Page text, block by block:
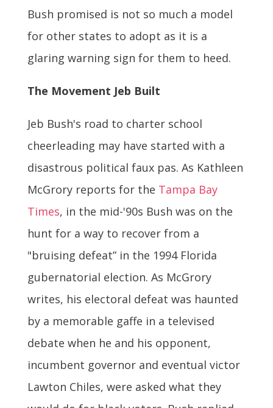
Bush promised is not so much a model
for other states to adopt as it is a
glaring warning sign for them to heed.
The Movement Jeb Built
Jeb Bush's road to charter school
cheerleading may have started with a
disastrous political faux pas. As Kathleen
McGrory reports for the Tampa Bay
Times, in the mid-'90s Bush was on the
hunt for a way to recover from a
"bruising defeat” in the 1994 Florida
gubernatorial election. As McGrory
writes, his electoral defeat was haunted
by a memorable gaffe in a televised
debate when he and his opponent,
incumbent governor and eventual victor
Lawton Chiles, were asked what they